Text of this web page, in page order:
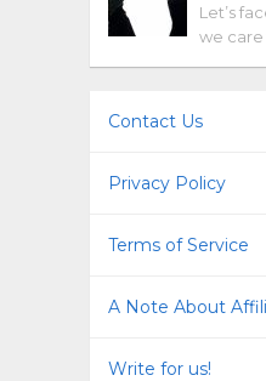
Let’s
we care
Contact Us
Privacy Policy
Terms of Service
A Note About
Write for us!